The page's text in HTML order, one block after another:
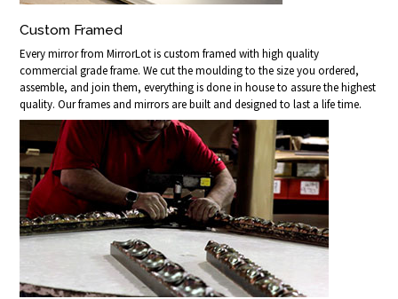
Custom Framed
Every mirror from MirrorLot is custom framed with high quality
commercial grade frame. We cut the moulding to the size you ordered,
assemble, and join them, everything is done in house to assure the highest
quality. Our frames and mirrors are built and designed to last a life time.